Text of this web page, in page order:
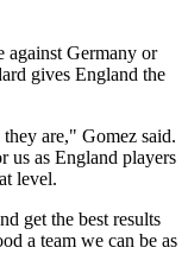
against Germany or
gives England the
are," Gomez said.
us as England players
level.
get the best results
a team we can be as